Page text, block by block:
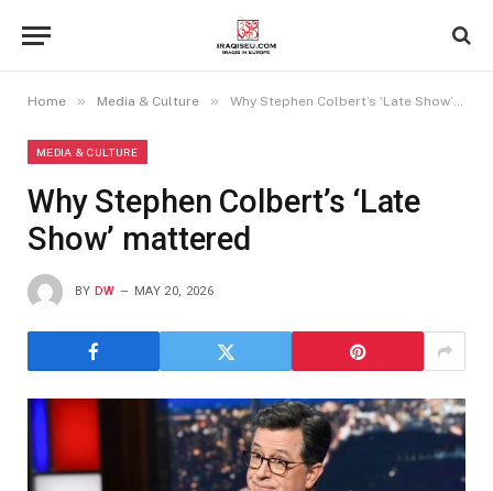
Home » Media & Culture » Why Stephen Colbert’s ‘Late Show’ mattered
MEDIA & CULTURE
Why Stephen Colbert’s ‘Late
Show’ mattered
BY DW MAY 20, 2026